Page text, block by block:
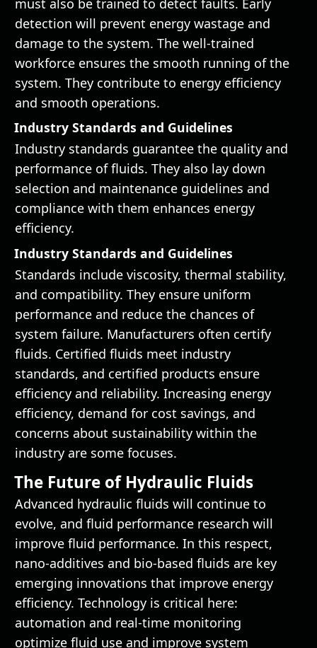
detection will prevent energy wastage and
damage to the system. The well-trained
workforce ensures the smooth running of the
system. They contribute to energy efficiency
and smooth operations.
Industry Standards and Guidelines
Industry standards guarantee the quality and
performance of fluids. They also lay down
selection and maintenance guidelines and
compliance with them enhances energy
efficiency.
Industry Standards and Guidelines
Standards include viscosity, thermal stability,
and compatibility. They ensure uniform
performance and reduce the chances of
system failure. Manufacturers often certify
fluids. Certified fluids meet industry
standards, and certified products ensure
efficiency and reliability. Increasing energy
efficiency, demand for cost savings, and
concerns about sustainability within the
industry are some focuses.
The Future of Hydraulic Fluids
Advanced hydraulic fluids will continue to
evolve, and fluid performance research will
improve fluid performance. In this respect,
nano-additives and bio-based fluids are key
emerging innovations that improve energy
efficiency. Technology is critical here:
automation and real-time monitoring
optimize fluid use and improve system